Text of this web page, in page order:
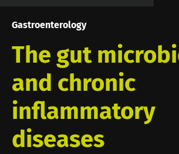
Gastroenterology
The gut
and chronic
inflammatory
diseases